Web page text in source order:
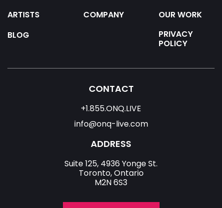
ARTISTS COMPANY
OUR WORK
BLOG
PRIVACY
POLICY
CONTACT
+1.855.ONQ.LIVE
info@onq-live.com
ADDRESS
Suite 125, 4936 Yonge St.
Toronto, Ontario
M2N 6S3